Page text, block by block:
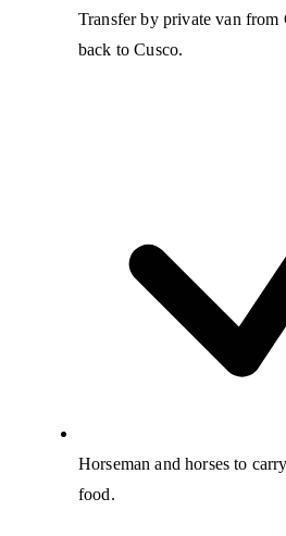
Transfer by private van from
back to Cusco.
Horseman and horses to
food.